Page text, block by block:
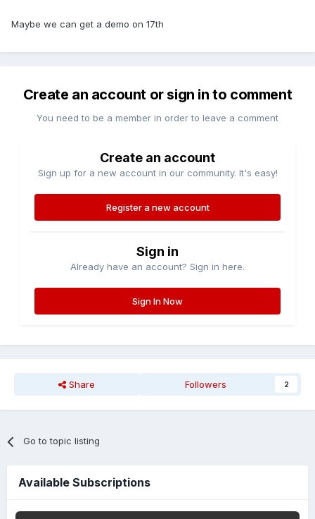
Maybe we can get a demo on 17th
Create an account or sign in to comment
You need to be a member in order to leave a comment
Create an account
Sign up for a new account in our community. It's easy!
Register a new account
Sign in
Already have an account? Sign in here.
Sign In Now
Share Followers 2
Go to topic listing
Available Subscriptions